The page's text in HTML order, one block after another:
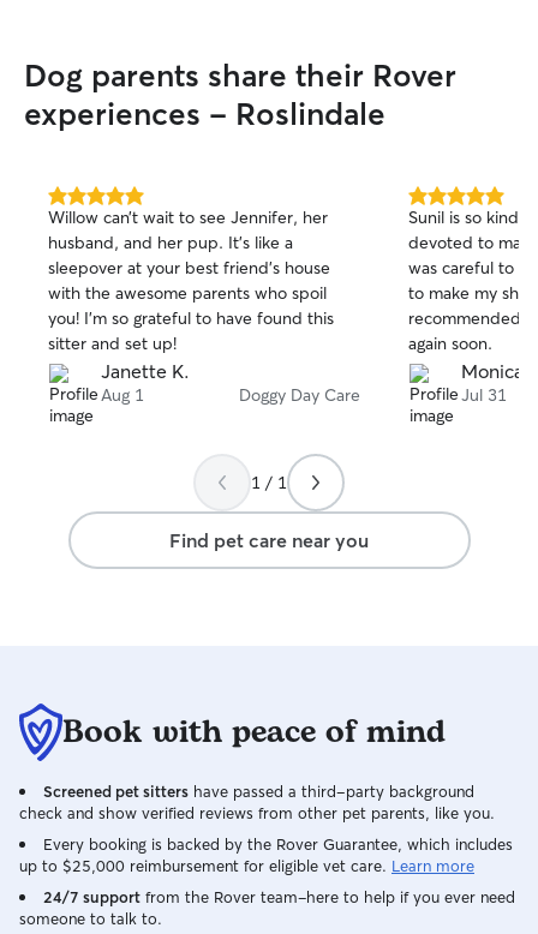
Dog parents share their Rover
experiences - Roslindale
5.0
out
of
5
stars
Willow can’t wait to see Jennifer, her
husband, and her pup. It’s like a
sleepover at your best friend’s house
with the awesome parents who spoil
you! I’m so grateful to have found this
sitter and set up!
Janette K.
Aug 1 Doggy Day Care
5.0
out
of
5
stars
Sunil is so kind
devoted to
was careful to
to make my shy
recommended
again soon.
Monica
Jul 31
1 / 1
Find pet care near you
Book with peace of mind
Screened pet sitters have passed a third-party background
check and show verified reviews from other pet parents, like you.
Every booking is backed by the Rover Guarantee, which includes
up to $25,000 reimbursement for eligible vet care. Learn more
24/7 support from the Rover team–here to help if you ever need
someone to talk to.